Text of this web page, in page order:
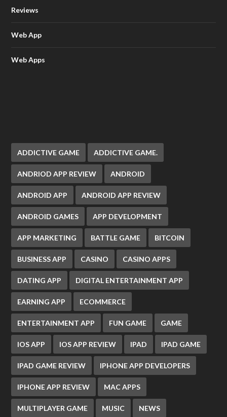
Reviews
Web App
Web Apps
ADDICTIVE GAME ADDICTIVE GAME.
ANDRIOD APP REVIEW ANDROID
ANDROID APP ANDROID APP REVIEW
ANDROID GAMES APP DEVELOPMENT
APP MARKETING BATTLE GAME BITCOIN
BUSINESS APP CASINO CASINO APPS
DATING APP DIGITAL ENTERTAINMENT APP
EARNING APP ECOMMERCE
ENTERTAINMENT APP FUN GAME GAME
IOS APP IOS APP REVIEW IPAD IPAD GAME
IPAD GAME REVIEW IPHONE APP DEVELOPERS
IPHONE APP REVIEW MAC APPS
MULTIPLAYER GAME MUSIC NEWS